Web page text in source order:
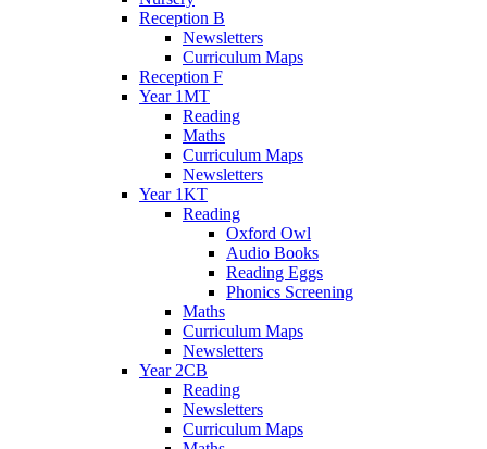
Reception B
Newsletters
Curriculum Maps
Reception F
Year 1MT
Reading
Maths
Curriculum Maps
Newsletters
Year 1KT
Reading
Oxford Owl
Audio Books
Reading Eggs
Phonics Screening
Maths
Curriculum Maps
Newsletters
Year 2CB
Reading
Newsletters
Curriculum Maps